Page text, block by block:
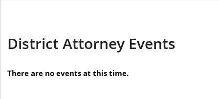
District Attorney Events
There are no events at this time.